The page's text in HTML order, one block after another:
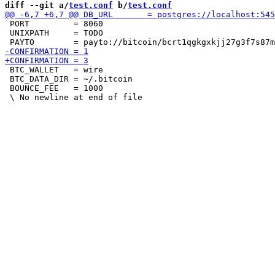
diff --git a/test.conf b/test.conf
PORT         = 8060
UNIXPATH     = TODO
BTC_WALLET   = wire
BTC_DATA_DIR = ~/.bitcoin
BOUNCE_FEE   = 1000